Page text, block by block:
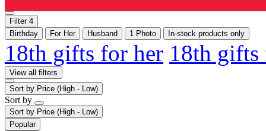
Filter 4
Birthday
For Her Husband 1 Photo In-stock products only
18th gifts for her 18th
View all filters
Sort by Price (High - Low)
Sort by
Sort by Price (High - Low)
Popular